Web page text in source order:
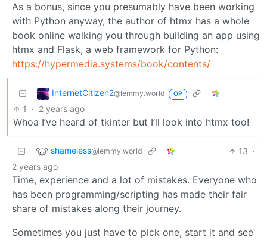
As a bonus, since you presumably have been working
with Python anyway, the author of htmx has a whole
book online walking you through building an app using
htmx and Flask, a web framework for Python:
https://hypermedia.systems/book/contents/
InternetCitizen2@lemmy.world OP
1 · 2 years ago
Whoa I’ve heard of tkinter but I’ll look into htmx too!
shameless@lemmy.world 13 ·
2 years ago
Time, experience and a lot of mistakes. Everyone who
has been programming/scripting has made their fair
share of mistakes along their journey.
Sometimes you just have to pick one, start it and see